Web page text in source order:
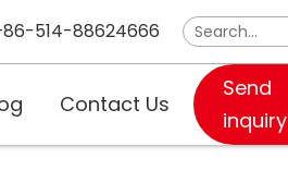
514-88624666
Contact Us
Send
inquiry